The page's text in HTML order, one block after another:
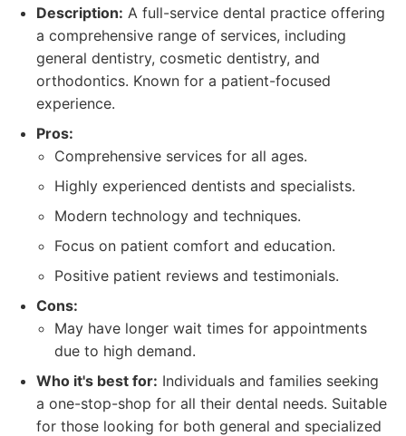
Description: A full-service dental practice offering
a comprehensive range of services, including
general dentistry, cosmetic dentistry, and
orthodontics. Known for a patient-focused
experience.
Pros:
Comprehensive services for all ages.
Highly experienced dentists and specialists.
Modern technology and techniques.
Focus on patient comfort and education.
Positive patient reviews and testimonials.
Cons:
May have longer wait times for appointments
due to high demand.
Who it's best for: Individuals and families seeking
a one-stop-shop for all their dental needs. Suitable
for those looking for both general and specialized